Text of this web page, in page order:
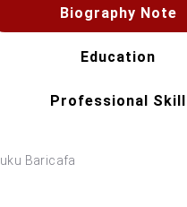
Biography Note
Education
Professional Skill
Baricafa